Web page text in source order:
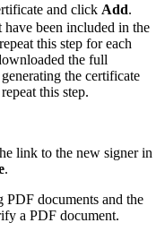
and click Add.
been included in the
this step for each
the full
the certificate
this step.
link to the new signer in
.
documents and the
a PDF document.